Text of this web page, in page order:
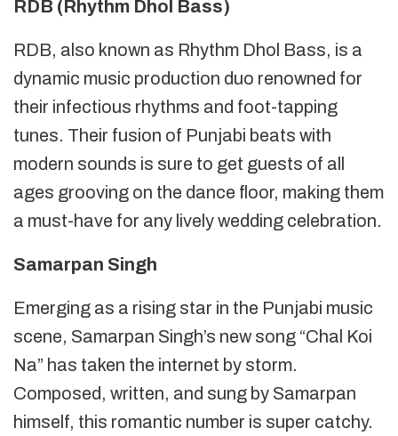
RDB (Rhythm Dhol Bass)
RDB, also known as Rhythm Dhol Bass, is a
dynamic music production duo renowned for
their infectious rhythms and foot-tapping
tunes. Their fusion of Punjabi beats with
modern sounds is sure to get guests of all
ages grooving on the dance floor, making them
a must-have for any lively wedding celebration.
Samarpan Singh
Emerging as a rising star in the Punjabi music
scene, Samarpan Singh’s new song “Chal Koi
Na” has taken the internet by storm.
Composed, written, and sung by Samarpan
himself, this romantic number is super catchy.